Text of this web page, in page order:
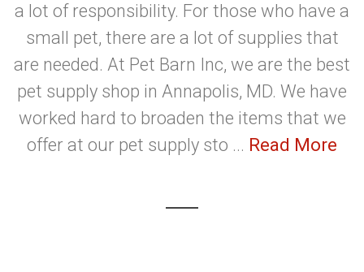
a lot of responsibility. For those who have a
small pet, there are a lot of supplies that
are needed. At Pet Barn Inc, we are the best
pet supply shop in Annapolis, MD. We have
worked hard to broaden the items that we
offer at our pet supply sto ... Read More